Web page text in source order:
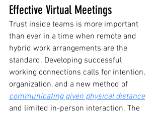
Effective Virtual Meetings
Trust inside teams is more important
than ever in a time when remote and
hybrid work arrangements are the
standard. Developing successful
working connections calls for intention,
organization, and a new method of
communicating given physical distance
and limited in-person interaction. The